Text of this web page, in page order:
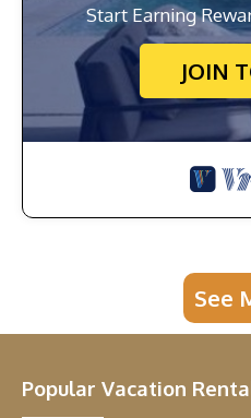
Start Earning
JOIN
See
Popular Vacation